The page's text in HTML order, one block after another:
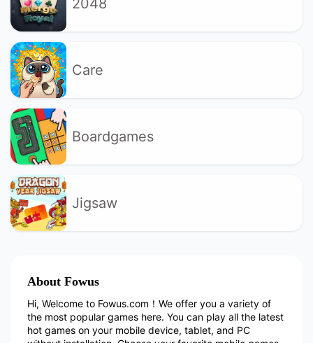
Care
Boardgames
Jigsaw
About Fowus
Hi, Welcome to Fowus.com！We offer you a variety of
the most popular games here. You can play all the latest
hot games on your mobile device, tablet, and PC